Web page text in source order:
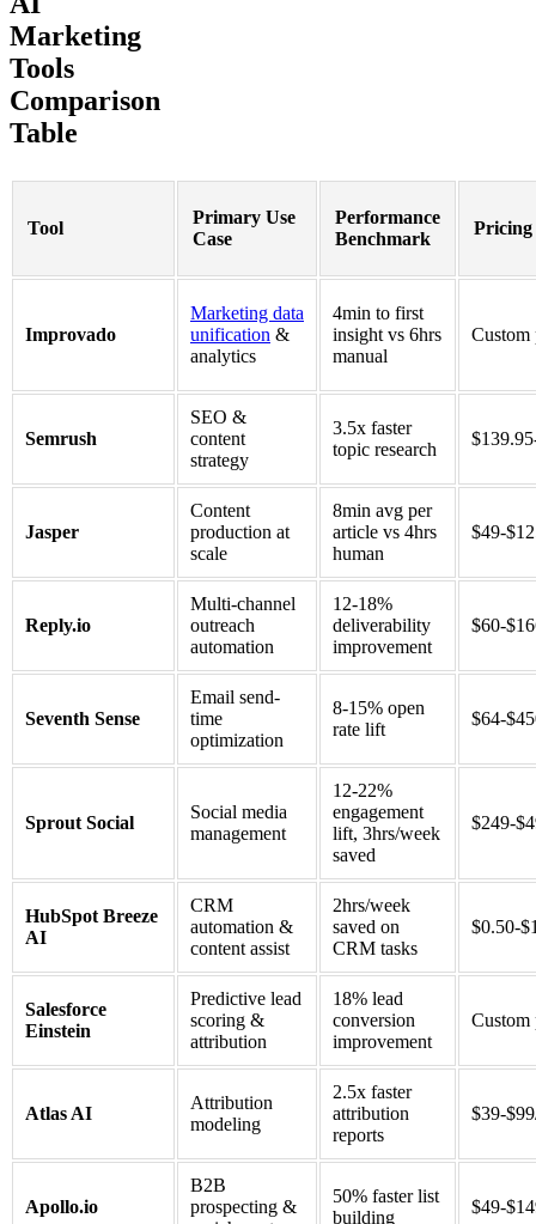
Marketing
Tools
Comparison
Table
Tool
Primary Use
Case
Performance
Benchmark
Pricing
Improvado
Marketing data
unification &
analytics
4min to first
insight vs 6hrs
manual
Custom
Semrush
SEO &
content
strategy
3.5x faster
topic research
Jasper
Content
production at
scale
8min avg per
article vs 4hrs
human
$49-
Reply.io
Multi-channel
outreach
automation
12-18%
deliverability
improvement
$60-
Seventh Sense
Email send-
time
optimization
8-15% open
rate lift
$64-
Sprout Social
Social media
management
12-22%
engagement
lift, 3hrs/week
saved
$249-
HubSpot Breeze
AI
CRM
automation &
content assist
2hrs/week
saved on
CRM tasks
$0.50-
Salesforce
Einstein
Predictive lead
scoring &
attribution
18% lead
conversion
improvement
Custom
Atlas AI
Attribution
modeling
2.5x faster
attribution
reports
$39-
Apollo.io
B2B
prospecting &
50% faster list
building
$49-